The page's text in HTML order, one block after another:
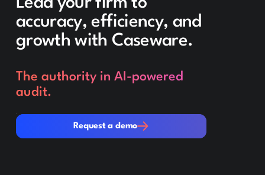
accuracy, efficiency, and
growth with Caseware.
The authority in AI-powered
audit.
Request a demo
Request a demo